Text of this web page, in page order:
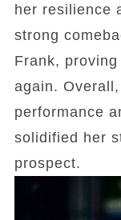
her resilience
strong
Frank,
again.
performance
solidified her
prospect.